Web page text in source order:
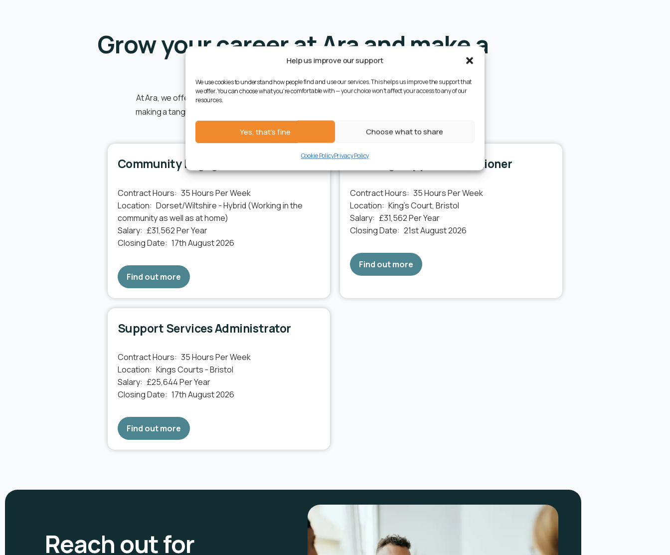
Help us improve our support
We use cookies to understand how people find and use our services. This helps us improve the support that
we offer. You can choose what you're comfortable with — your choice won't affect your access to any of our
resources.
Yes, that's fine Choose what to share
Cookie PolicyPrivacy Policy
Grow your career at Ara and make a
difference
At Ara, we offer a supportive work environment where you can grow professionally while
making a tangible impact on the community. Join us and be part of something meaningful.
Community Engagement Lead
Contract Hours: 35 Hours Per Week
Location: Dorset/Wiltshire - Hybrid (Working in the
community as well as at home)
Salary: £31,562 Per Year
Closing Date: 17th August 2026
Find out more
Housing Support Practitioner
Contract Hours: 35 Hours Per Week
Location: King’s Court, Bristol
Salary: £31,562 Per Year
Closing Date: 21st August 2026
Find out more
Support Services Administrator
Contract Hours: 35 Hours Per Week
Location: Kings Courts - Bristol
Salary: £25,644 Per Year
Closing Date: 17th August 2026
Find out more
Reach out for